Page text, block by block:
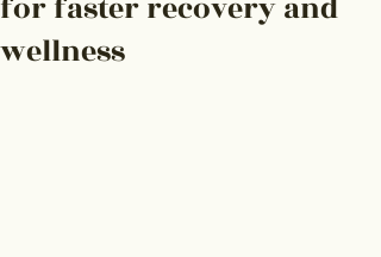
for faster recovery and
wellness